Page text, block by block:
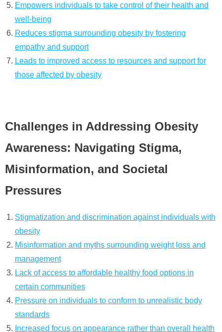
Empowers individuals to take control of their health and
well-being
Reduces stigma surrounding obesity by fostering
empathy and support
Leads to improved access to resources and support for
those affected by obesity
Challenges in Addressing Obesity
Awareness: Navigating Stigma,
Misinformation, and Societal
Pressures
Stigmatization and discrimination against individuals with
obesity
Misinformation and myths surrounding weight loss and
management
Lack of access to affordable healthy food options in
certain communities
Pressure on individuals to conform to unrealistic body
standards
Increased focus on appearance rather than overall health